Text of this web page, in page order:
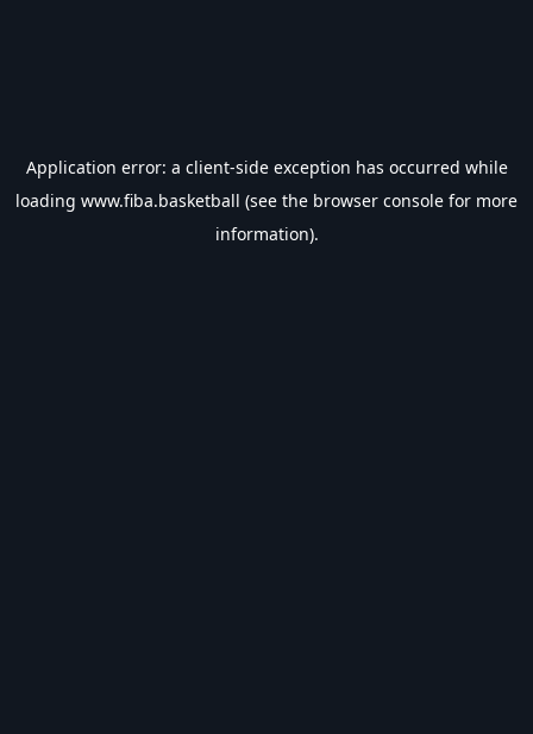
Application error: a client-side exception has occurred while
loading www.fiba.basketball (see the browser console for more
information).